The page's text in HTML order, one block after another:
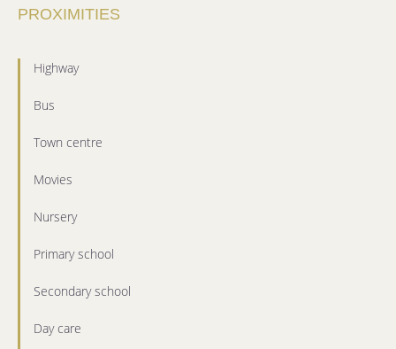
PROXIMITIES
Highway
Bus
Town centre
Movies
Nursery
Primary school
Secondary school
Day care